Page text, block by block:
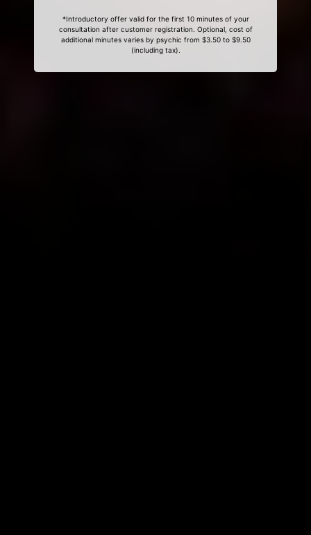
*Introductory offer valid for the first 10 minutes of your
consultation after customer registration. Optional, cost of
additional minutes varies by psychic from $3.50 to $9.50
(including tax).